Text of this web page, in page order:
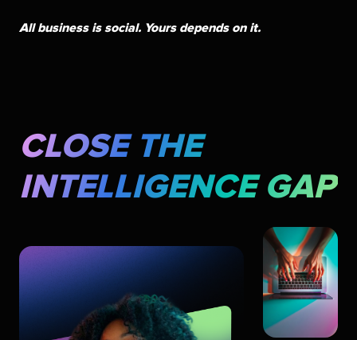
All business is social. Yours depends on it.
CLOSE THE
INTELLIGENCE GAP